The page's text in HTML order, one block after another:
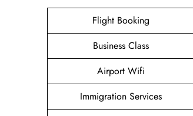
Flight Booking
Business Class
Airport Wifi
Immigration Services